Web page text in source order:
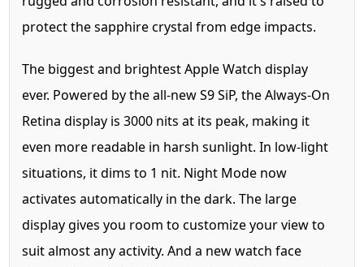
protect the sapphire crystal from edge impacts.
The biggest and brightest Apple Watch display
ever. Powered by the all-new S9 SiP, the Always‑On
Retina display is 3000 nits at its peak, making it
even more readable in harsh sunlight. In low-light
situations, it dims to 1 nit. Night Mode now
activates automatically in the dark. The large
display gives you room to customize your view to
suit almost any activity. And a new watch face